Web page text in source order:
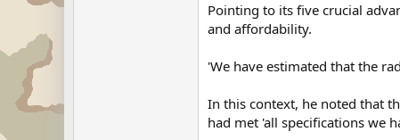
Pointing to its five crucial
and affordability.
'We have estimated that the
In this context, he noted that
had met 'all specifications we